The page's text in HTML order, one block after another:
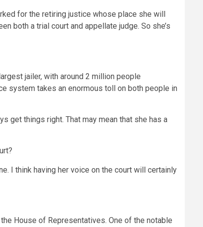
for the retiring justice whose place she will
both a trial court and appellate judge. So she’s
jailer, with around 2 million people
system takes an enormous toll on both people in
get things right. That may mean that she has a
I think having her voice on the court will certainly
House of Representatives. One of the notable